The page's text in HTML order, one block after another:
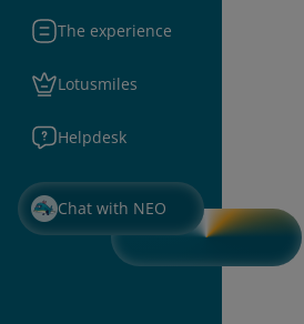
The experience
Lotusmiles
Helpdesk
Chat with NEO